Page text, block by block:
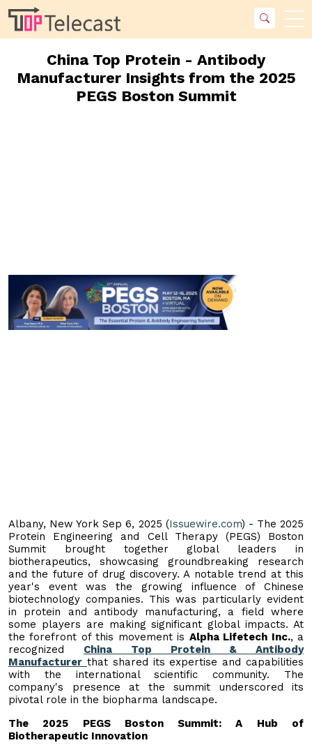
China Top Protein - Antibody
Manufacturer Insights from the 2025
PEGS Boston Summit
Albany, New York Sep 6, 2025 (Issuewire.com) - The 2025
Protein Engineering and Cell Therapy (PEGS) Boston
Summit brought together global leaders in
biotherapeutics, showcasing groundbreaking research
and the future of drug discovery. A notable trend at this
year's event was the growing influence of Chinese
biotechnology companies. This was particularly evident
in protein and antibody manufacturing, a field where
some players are making significant global impacts. At
the forefront of this movement is Alpha Lifetech Inc., a
recognized China Top Protein & Antibody
Manufacturer that shared its expertise and capabilities
with the international scientific community. The
company's presence at the summit underscored its
pivotal role in the biopharma landscape.
The 2025 PEGS Boston Summit: A Hub of
Biotherapeutic Innovation